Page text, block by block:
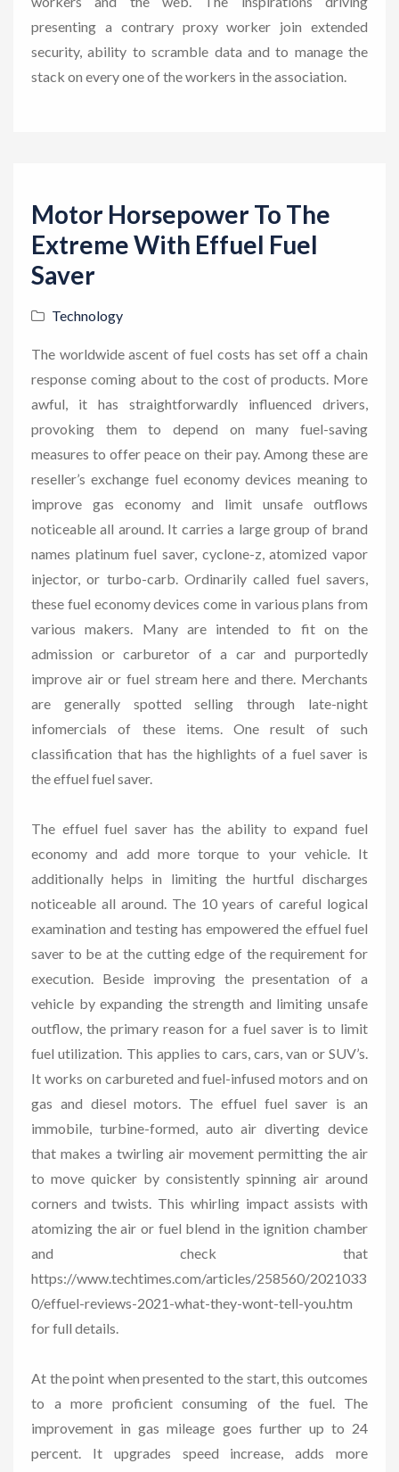
presenting a contrary proxy worker join extended
security, ability to scramble data and to manage the
stack on every one of the workers in the association.
Motor Horsepower To The
Extreme With Effuel Fuel
Saver
Technology
The worldwide ascent of fuel costs has set off a chain
response coming about to the cost of products. More
awful, it has straightforwardly influenced drivers,
provoking them to depend on many fuel-saving
measures to offer peace on their pay. Among these are
reseller’s exchange fuel economy devices meaning to
improve gas economy and limit unsafe outflows
noticeable all around. It carries a large group of brand
names platinum fuel saver, cyclone-z, atomized vapor
injector, or turbo-carb. Ordinarily called fuel savers,
these fuel economy devices come in various plans from
various makers. Many are intended to fit on the
admission or carburetor of a car and purportedly
improve air or fuel stream here and there. Merchants
are generally spotted selling through late-night
infomercials of these items. One result of such
classification that has the highlights of a fuel saver is
the effuel fuel saver.
The effuel fuel saver has the ability to expand fuel
economy and add more torque to your vehicle. It
additionally helps in limiting the hurtful discharges
noticeable all around. The 10 years of careful logical
examination and testing has empowered the effuel fuel
saver to be at the cutting edge of the requirement for
execution. Beside improving the presentation of a
vehicle by expanding the strength and limiting unsafe
outflow, the primary reason for a fuel saver is to limit
fuel utilization. This applies to cars, cars, van or SUV’s.
It works on carbureted and fuel-infused motors and on
gas and diesel motors. The effuel fuel saver is an
immobile, turbine-formed, auto air diverting device
that makes a twirling air movement permitting the air
to move quicker by consistently spinning air around
corners and twists. This whirling impact assists with
atomizing the air or fuel blend in the ignition chamber
and check that
https://www.techtimes.com/articles/258560/2021033
0/effuel-reviews-2021-what-they-wont-tell-you.htm
for full details.
At the point when presented to the start, this outcomes
to a more proficient consuming of the fuel. The
improvement in gas mileage goes further up to 24
percent. It upgrades speed increase, adds more